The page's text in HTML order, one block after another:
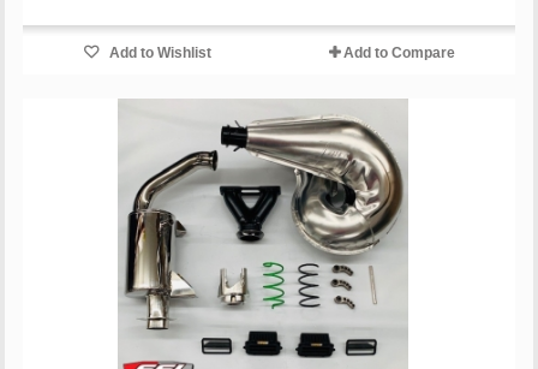
Add to Wishlist Add to Compare